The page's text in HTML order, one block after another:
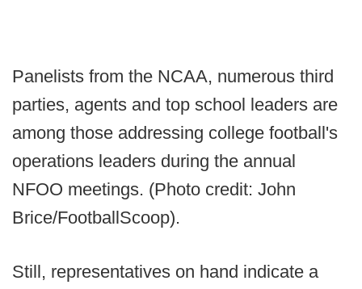
Panelists from the NCAA, numerous third
parties, agents and top school leaders are
among those addressing college football's
operations leaders during the annual
NFOO meetings. (Photo credit: John
Brice/FootballScoop).
Still, representatives on hand indicate a